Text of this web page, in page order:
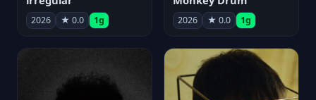
2026 ★ 0.0 1g 2026 ★ 0.0 1g